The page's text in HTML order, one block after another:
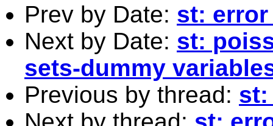
Prev by Date: st:
Next by Date: st:
sets-dummy
Previous by thread: st: